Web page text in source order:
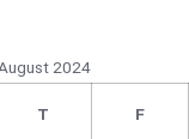
2024
T F